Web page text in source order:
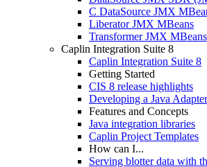
C DataSource JMX
Liberator JMX MBeans
Transformer JMX MBeans
Caplin Integration Suite 8
Caplin Integration Suite 8
Getting Started
CIS 8 release highlights
Developing a Java Adapter
Features and Concepts
Java integration libraries
Caplin Project Templates
How can I...
Serving blotter data with